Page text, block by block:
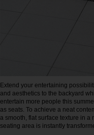
Extend your entertaining
and aesthetics to the backyard
entertain more people this
as seats. To achieve a neat
a smooth, flat surface texture in
seating area is instantly